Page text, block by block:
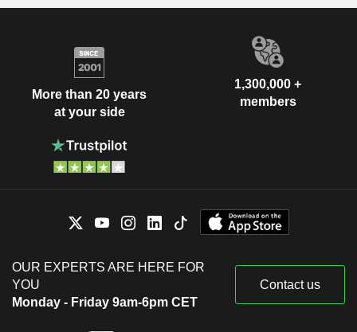
More than 20 years
at your side
1,300,000 +
members
OUR EXPERTS ARE HERE FOR
YOU
Monday - Friday 9am-6pm CET
Contact us